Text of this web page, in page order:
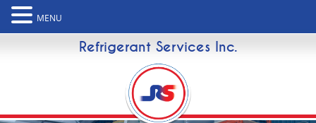
Refrigerant Services Inc.
MENU